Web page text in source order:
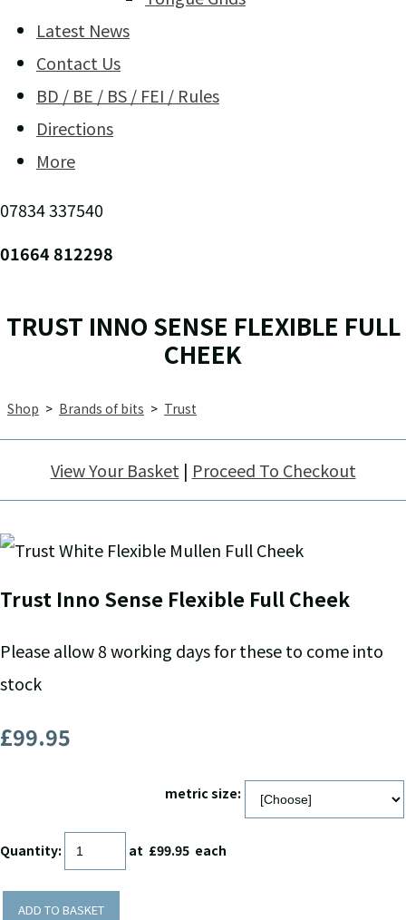
Latest News
Contact Us
BD / BE / BS / FEI / Rules
Directions
More
07834 337540
01664 812298
TRUST INNO SENSE FLEXIBLE FULL
CHEEK
Shop > Brands of bits > Trust
View Your Basket | Proceed To Checkout
Trust Inno Sense Flexible Full Cheek
Please allow 8 working days for these to come into
stock
£99.95
metric size:
Quantity: at £99.95 each
ADD TO BASKET